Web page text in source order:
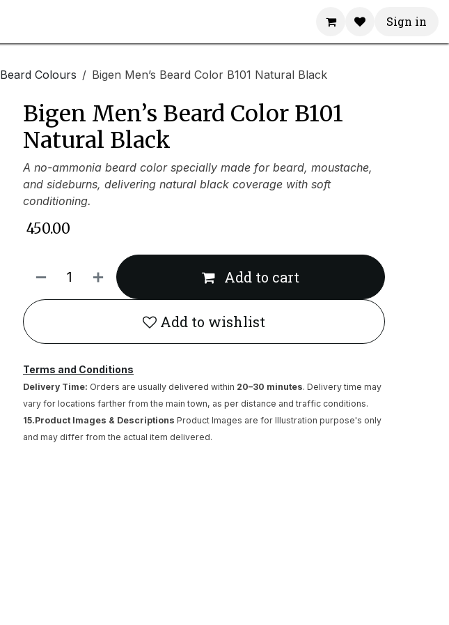
Sign in
Beard Colours Bigen Men’s Beard Color B101 Natural Black
Bigen Men’s Beard Color B101
Natural Black
A no-ammonia beard color specially made for beard, moustache,
and sideburns, delivering natural black coverage with soft
conditioning.
450.00
Add to cart
Add to wishlist
Terms and Conditions
Delivery Time: Orders are usually delivered within 20–30 minutes. Delivery time may
vary for locations farther from the main town, as per distance and traffic conditions.
15.Product Images & Descriptions Product Images are for Illustration purpose's only
and may differ from the actual item delivered.